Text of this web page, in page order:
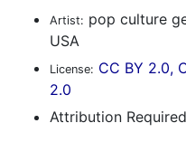
Artist: pop culture
USA
License: CC BY 2.0,
2.0
Attribution Required